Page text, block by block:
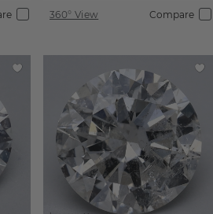
360° View Compare